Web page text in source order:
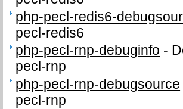
php-pecl-redis6-
pecl-redis6
php-pecl-rnp-debuginfo -
pecl-rnp
php-pecl-rnp-debugsource
pecl-rnp